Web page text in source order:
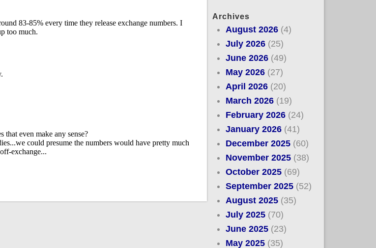
Archives
August 2026 (4)
July 2026 (25)
June 2026 (49)
May 2026 (27)
April 2026 (20)
March 2026 (19)
February 2026 (24)
January 2026 (41)
December 2025 (60)
November 2025 (38)
October 2025 (69)
September 2025 (52)
August 2025 (35)
July 2025 (70)
June 2025 (23)
May 2025 (35)